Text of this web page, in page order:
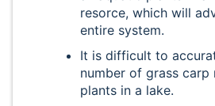
resorce, which will
entire system.
It is difficult to
number of grass
plants in a lake.